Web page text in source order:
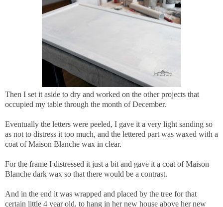
Then I set it aside to dry and worked on the other projects that
occupied my table through the month of December.
Eventually the letters were peeled, I gave it a very light sanding so
as not to distress it too much, and the lettered part was waxed with a
coat of Maison Blanche wax in clear.
For the frame I distressed it just a bit and gave it a coat of Maison
Blanche dark wax so that there would be a contrast.
And in the end it was wrapped and placed by the tree for that
certain little 4 year old, to hang in her new house above her new